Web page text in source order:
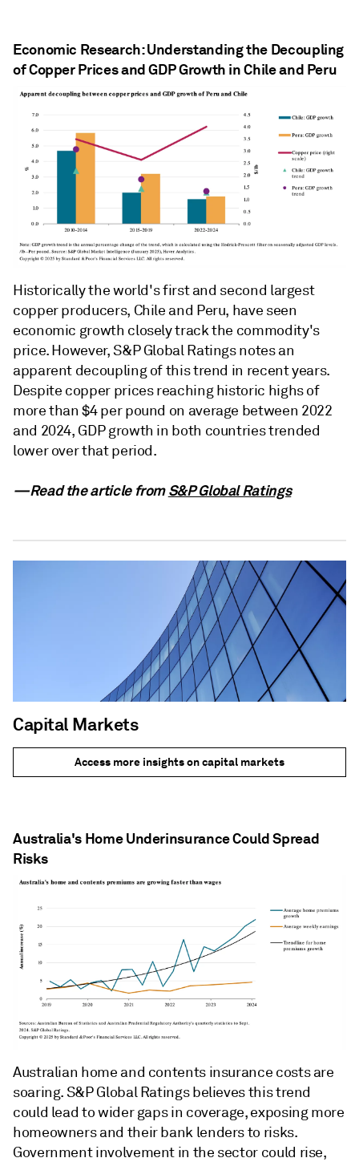
Economic Research: Understanding the Decoupling
of Copper Prices and GDP Growth in Chile and Peru
Historically the world's first and second largest
copper producers, Chile and Peru, have seen
economic growth closely track the commodity's
price. However, S&P Global Ratings notes an
apparent decoupling of this trend in recent years.
Despite copper prices reaching historic highs of
more than $4 per pound on average between 2022
and 2024, GDP growth in both countries trended
lower over that period.
—Read the article fromS&P Global Ratings
Capital Markets
Access more insights on capital markets
Australia's Home Underinsurance Could Spread
Risks
Australian home and contents insurance costs are
soaring. S&P Global Ratings believes this trend
could lead to wider gaps in coverage, exposing more
homeowners and their bank lenders to risks.
Government involvement in the sector could rise,